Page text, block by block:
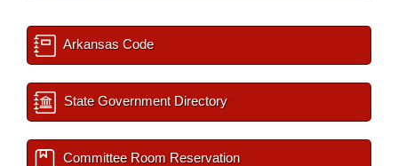
Arkansas Code
State Government Directory
Committee Room Reservation